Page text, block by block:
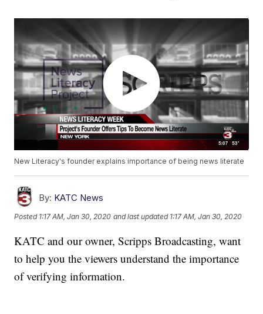
New Literacy's founder explains importance of being news literate
By: KATC News
Posted 1:17 AM, Jan 30, 2020 and last updated 1:17 AM, Jan 30, 2020
KATC and our owner, Scripps Broadcasting, want
to help you the viewers understand the importance
of verifying information.